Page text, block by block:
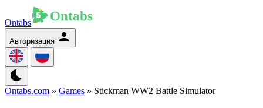
Ontabs
Авторизация
Ontabs.com » Games » Stickman WW2 Battle Simulator